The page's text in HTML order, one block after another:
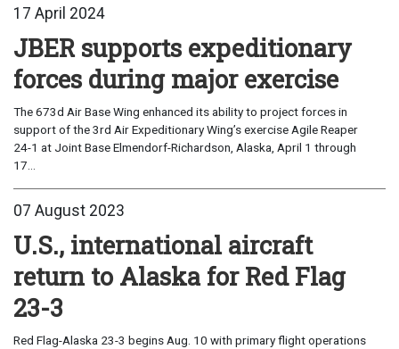
17 April 2024
JBER supports expeditionary
forces during major exercise
The 673d Air Base Wing enhanced its ability to project forces in
support of the 3rd Air Expeditionary Wing’s exercise Agile Reaper
24-1 at Joint Base Elmendorf-Richardson, Alaska, April 1 through
17...
07 August 2023
U.S., international aircraft
return to Alaska for Red Flag
23-3
Red Flag-Alaska 23-3 begins Aug. 10 with primary flight operations